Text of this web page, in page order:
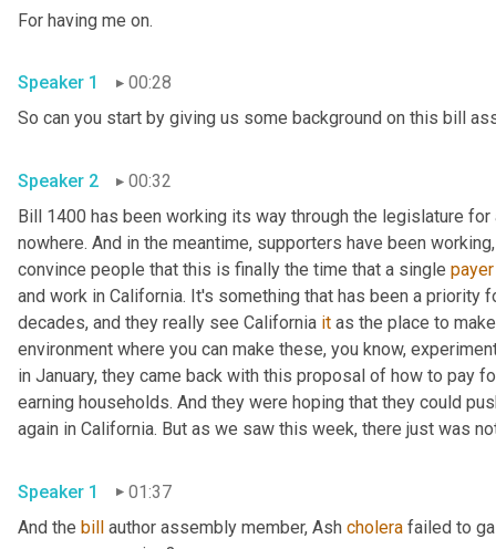
Speaker 1 00:28
Speaker 2
00:32
Bill 1400 has been working its way through the legislature
nowhere. And in the meantime, supporters have been
convince people that this is finally the time that a single payer
and work in California. It's something that has been a
decades, and they really see California it as the place to
environment where you can make these, you know,
in January, they came back with this proposal of how to pay
earning households. And they were hoping that they could
Speaker 1
01:37
And the bill author assembly member, Ash cholera failed to